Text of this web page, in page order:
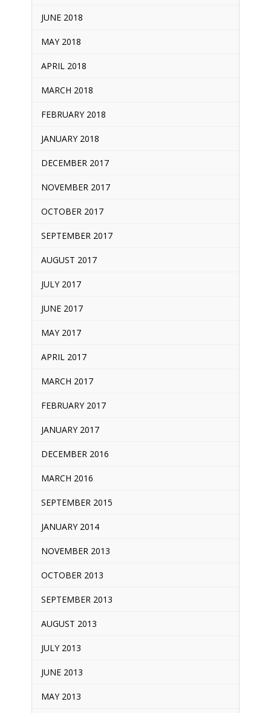
JUNE 2018
MAY 2018
APRIL 2018
MARCH 2018
FEBRUARY 2018
JANUARY 2018
DECEMBER 2017
NOVEMBER 2017
OCTOBER 2017
SEPTEMBER 2017
AUGUST 2017
JULY 2017
JUNE 2017
MAY 2017
APRIL 2017
MARCH 2017
FEBRUARY 2017
JANUARY 2017
DECEMBER 2016
MARCH 2016
SEPTEMBER 2015
JANUARY 2014
NOVEMBER 2013
OCTOBER 2013
SEPTEMBER 2013
AUGUST 2013
JULY 2013
JUNE 2013
MAY 2013